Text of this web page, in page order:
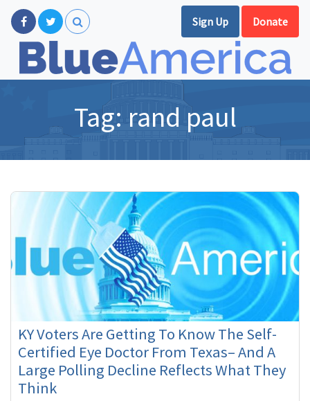
Sign Up Donate
Tag: rand paul
KY Voters Are Getting To Know The Self-
Certified Eye Doctor From Texas– And A
Large Polling Decline Reflects What They
Think